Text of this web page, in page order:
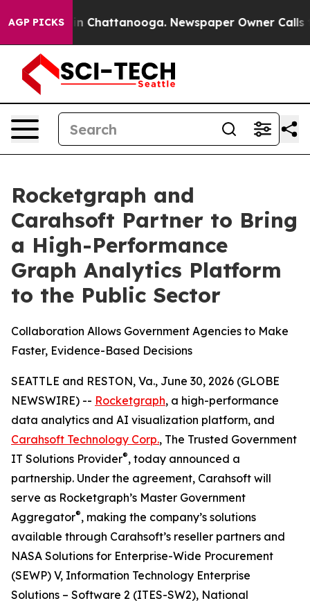
AGP PICKS
Chaos in Chattanooga. Newspaper Owner Calls
Rocketgraph and
Carahsoft Partner to Bring
a High-Performance
Graph Analytics Platform
to the Public Sector
Collaboration Allows Government Agencies to Make
Faster, Evidence-Based Decisions
SEATTLE and RESTON, Va., June 30, 2026 (GLOBE
NEWSWIRE) -- Rocketgraph, a high-performance
data analytics and AI visualization platform, and
Carahsoft Technology Corp., The Trusted Government
IT Solutions Provider®, today announced a
partnership. Under the agreement, Carahsoft will
serve as Rocketgraph’s Master Government
Aggregator®, making the company’s solutions
available through Carahsoft’s reseller partners and
NASA Solutions for Enterprise-Wide Procurement
(SEWP) V, Information Technology Enterprise
Solutions – Software 2 (ITES-SW2), National